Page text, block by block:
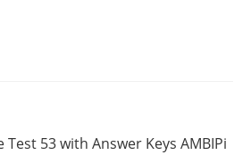
Test 53 with Answer Keys AMBIPi